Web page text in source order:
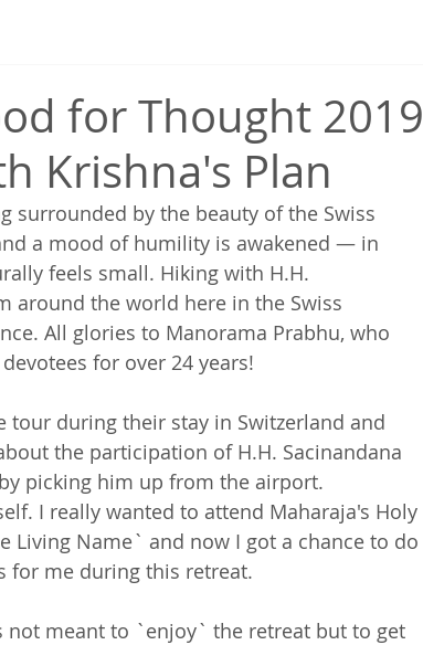
for Thought 2019
Krishna's Plan
surrounded by the beauty of the Swiss
a mood of humility is awakened — in
feels small. Hiking with H.H.
around the world here in the Swiss
All glories to Manorama Prabhu, who
for over 24 years!
during their stay in Switzerland and
the participation of H.H. Sacinandana
picking him up from the airport.
I really wanted to attend Maharaja's Holy
Living Name` and now I got a chance to do
for me during this retreat.
not meant to `enjoy` the retreat but to get